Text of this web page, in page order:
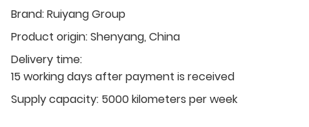
Brand:Ruiyang Group
Product origin:Shenyang, China
Delivery time:
15 working days after payment is received
Supply capacity: 5000 kilometers per week